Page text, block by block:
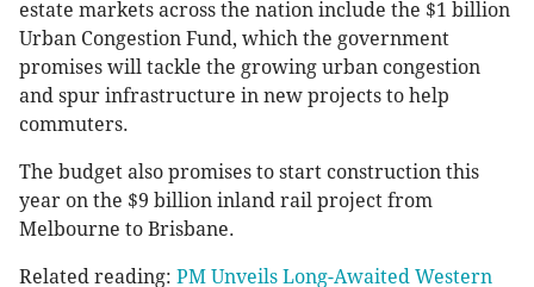
estate markets across the nation include the $1 billion
Urban Congestion Fund, which the government
promises will tackle the growing urban congestion
and spur infrastructure in new projects to help
commuters.
The budget also promises to start construction this
year on the $9 billion inland rail project from
Melbourne to Brisbane.
Related reading: PM Unveils Long-Awaited Western